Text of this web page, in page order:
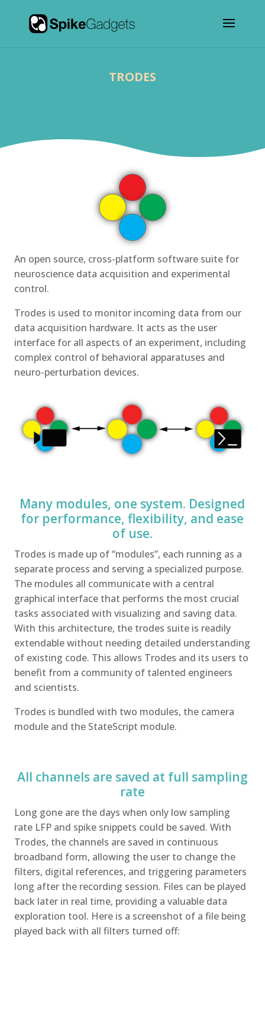
TRODES
An open source, cross-platform software suite for
neuroscience data acquisition and experimental
control.
Trodes is used to monitor incoming data from our
data acquisition hardware. It acts as the user
interface for all aspects of an experiment, including
complex control of behavioral apparatuses and
neuro-perturbation devices.
Many modules, one system. Designed
for performance, flexibility, and ease
of use.
Trodes is made up of “modules”, each running as a
separate process and serving a specialized purpose.
The modules all communicate with a central
graphical interface that performs the most crucial
tasks associated with visualizing and saving data.
With this architecture, the trodes suite is readily
extendable without needing detailed understanding
of existing code. This allows Trodes and its users to
benefit from a community of talented engineers
and scientists.
Trodes is bundled with two modules, the camera
module and the StateScript module.
All channels are saved at full sampling
rate
Long gone are the days when only low sampling
rate LFP and spike snippets could be saved. With
Trodes, the channels are saved in continuous
broadband form, allowing the user to change the
filters, digital references, and triggering parameters
long after the recording session. Files can be played
back later in real time, providing a valuable data
exploration tool. Here is a screenshot of a file being
played back with all filters turned off: